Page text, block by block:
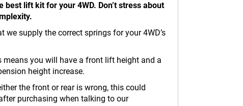
lift kit for your 4WD. Don’t stress about
supply the correct springs for your 4WD’s
you will have a front lift height and a
height increase.
the front or rear is wrong, this could
purchasing when talking to our